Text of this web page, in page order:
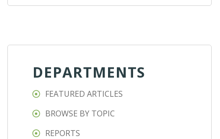
DEPARTMENTS
FEATURED ARTICLES
BROWSE BY TOPIC
REPORTS